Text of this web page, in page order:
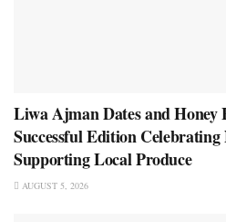
Liwa Ajman Dates and Honey
Successful Edition
Supporting Local Produce
AUGUST 5, 2026